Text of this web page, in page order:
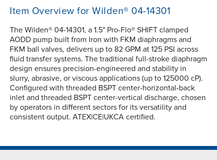
Item Overview for Wilden® 04-14301
The Wilden® 04-14301, a 1.5" Pro-Flo® SHIFT clamped
AODD pump built from Iron with FKM diaphragms and
FKM ball valves, delivers up to 82 GPM at 125 PSI across
fluid transfer systems. The traditional full-stroke diaphragm
design ensures precision-engineered and stability in
slurry, abrasive, or viscous applications (up to 125000 cP).
Configured with threaded BSPT center-horizontal-back
inlet and threaded BSPT center-vertical discharge, chosen
by operators in different sectors for its versatility and
consistent output. ATEX|CE|UKCA certified.